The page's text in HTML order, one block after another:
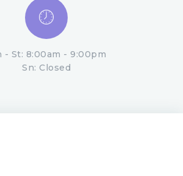
- St: 8:00am - 9:00pm
Sn: Closed